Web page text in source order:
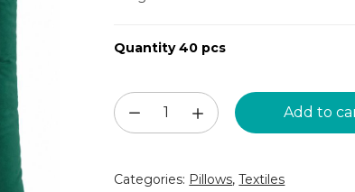
Quantity 40 pcs
Dark
green
(DSP41)
Add to
Categories: Pillows,Textiles